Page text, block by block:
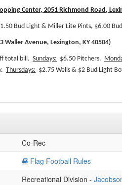
Center, 2051 Richmond Road,
Bud Light & Miller Lite Pints, $6.00
Waller Avenue, Lexington, KY 40504)
total bill. Sundays: $6.50 Pitchers.
Thursdays: $2.75 Wells & $2 Bud Light
Co-Rec
Flag Football Rules
Recreational Division -